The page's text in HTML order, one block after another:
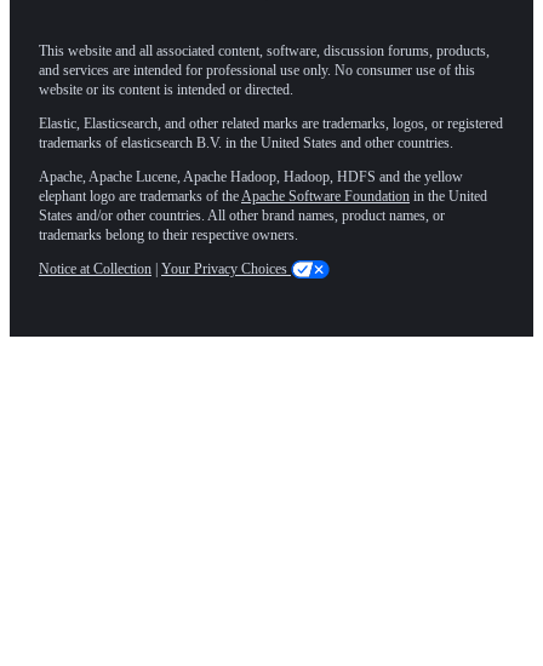
This website and all associated content, software, discussion forums, products,
and services are intended for professional use only. No consumer use of this
website or its content is intended or directed.
Elastic, Elasticsearch, and other related marks are trademarks, logos, or registered
trademarks of elasticsearch B.V. in the United States and other countries.
Apache, Apache Lucene, Apache Hadoop, Hadoop, HDFS and the yellow
elephant logo are trademarks of the Apache Software Foundation in the United
States and/or other countries. All other brand names, product names, or
trademarks belong to their respective owners.
Notice at Collection | Your Privacy Choices